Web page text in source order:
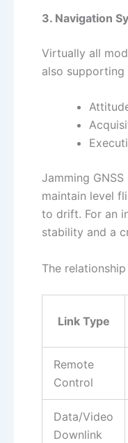
3. Navigation
Virtually all
also supporting
Jamming
maintain level
to drift. For an
stability and a
The
Link Type
Remote
Control
Data/Video
Downlink